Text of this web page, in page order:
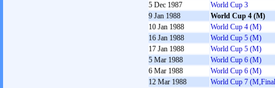
5 Dec 1987
World Cup 3
9 Jan 1988
World Cup 4 (M)
10 Jan 1988
World Cup 4 (M)
16 Jan 1988
World Cup 5 (M)
17 Jan 1988
World Cup 5 (M)
5 Mar 1988
World Cup 6 (M)
6 Mar 1988
World Cup 6 (M)
12 Mar 1988
World Cup 7